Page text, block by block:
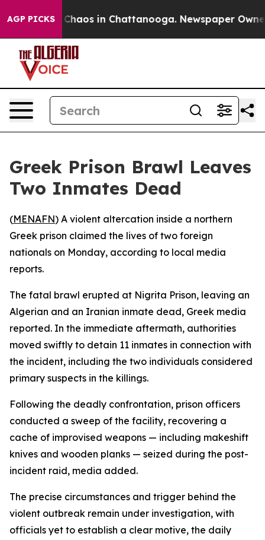
AGP PICKS
Collapse Chaos in Chattanooga. Newspaper
Greek Prison Brawl Leaves
Two Inmates Dead
(MENAFN) A violent altercation inside a northern
Greek prison claimed the lives of two foreign
nationals on Monday, according to local media
reports.
The fatal brawl erupted at Nigrita Prison, leaving an
Algerian and an Iranian inmate dead, Greek media
reported. In the immediate aftermath, authorities
moved swiftly to detain 11 inmates in connection with
the incident, including the two individuals considered
primary suspects in the killings.
Following the deadly confrontation, prison officers
conducted a sweep of the facility, recovering a
cache of improvised weapons — including makeshift
knives and wooden planks — seized during the post-
incident raid, media added.
The precise circumstances and trigger behind the
violent outbreak remain under investigation, with
officials yet to establish a clear motive, the daily